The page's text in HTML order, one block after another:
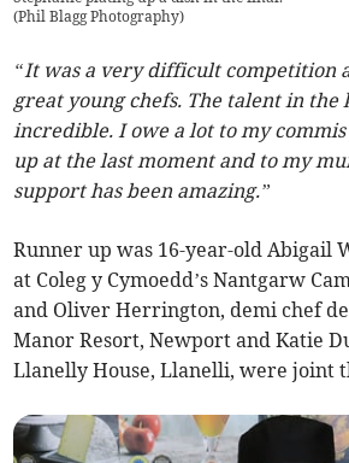
(Phil Blagg Photography)
“It was a very difficult competition
great young chefs. The talent in the
incredible. I owe a lot to my commis
up at the last moment and to my
support has been amazing.”
Runner up was 16-year-old Abigail
at Coleg y Cymoedd’s Nantgarw
and Oliver Herrington, demi chef
Manor Resort, Newport and Katie
Llanelly House, Llanelli, were joint